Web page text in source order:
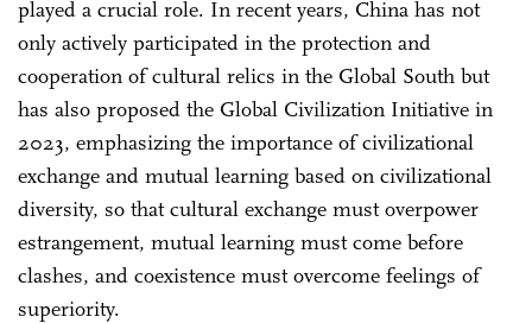
played a crucial role. In recent years, China has not
only actively participated in the protection and
cooperation of cultural relics in the Global South but
has also proposed the Global Civilization Initiative in
2023, emphasizing the importance of civilizational
exchange and mutual learning based on civilizational
diversity, so that cultural exchange must overpower
estrangement, mutual learning must come before
clashes, and coexistence must overcome feelings of
superiority.